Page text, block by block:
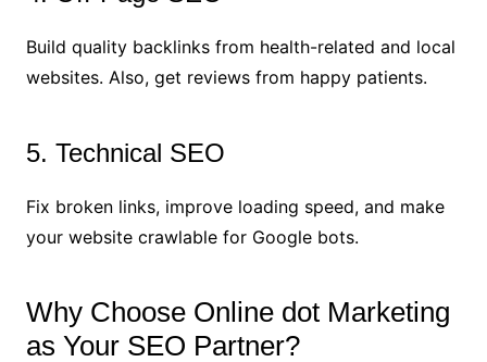
Build quality backlinks from health-related and local
websites. Also, get reviews from happy patients.
5. Technical SEO
Fix broken links, improve loading speed, and make
your website crawlable for Google bots.
Why Choose Online dot Marketing
as Your SEO Partner?